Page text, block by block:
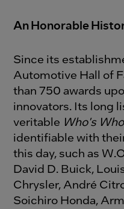
An Honorable
Since its
Automotive Hall of
than 750 awards
innovators. Its long
veritable Who's Who
identifiable with
this day, such as
David D. Buick,
Chrysler, André
Soichiro Honda,